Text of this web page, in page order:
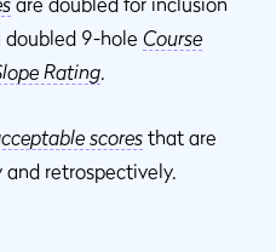
9-hole Course
Rating.
scores that are
retrospectively.